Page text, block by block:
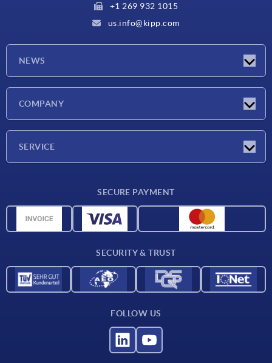
+1 269 932 1015
us.info@kipp.com
NEWS
COMPANY
SERVICE
Material overview
SECURE PAYMENT
SECURITY & TRUST
FOLLOW US